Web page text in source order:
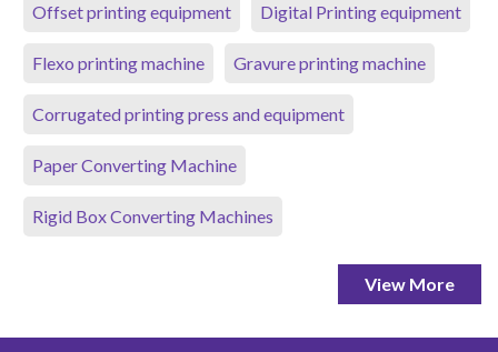
Offset printing equipment Digital Printing equipment
Flexo printing machine Gravure printing machine
Corrugated printing press and equipment
Paper Converting Machine
Rigid Box Converting Machines
View More